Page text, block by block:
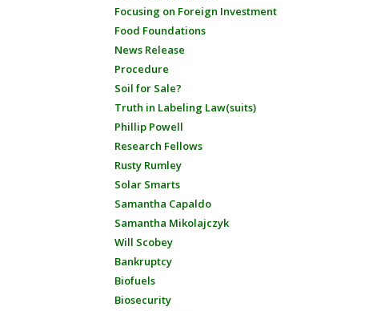
Focusing on Foreign Investment
Food Foundations
News Release
Procedure
Soil for Sale?
Truth in Labeling Law(suits)
Phillip Powell
Research Fellows
Rusty Rumley
Solar Smarts
Samantha Capaldo
Samantha Mikolajczyk
Will Scobey
Bankruptcy
Biofuels
Biosecurity